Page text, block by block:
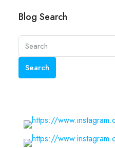
Blog Search
Search